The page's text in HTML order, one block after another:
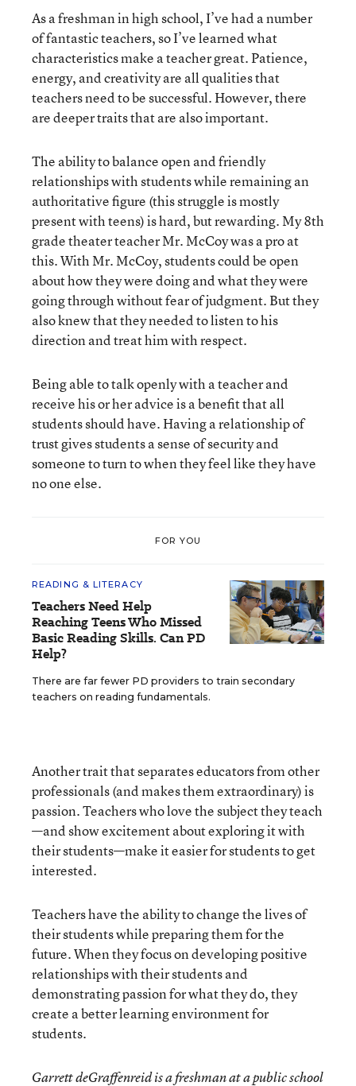
As a freshman in high school, I’ve had a number
of fantastic teachers, so I’ve learned what
characteristics make a teacher great. Patience,
energy, and creativity are all qualities that
teachers need to be successful. However, there
are deeper traits that are also important.
The ability to balance open and friendly
relationships with students while remaining an
authoritative figure (this struggle is mostly
present with teens) is hard, but rewarding. My 8th
grade theater teacher Mr. McCoy was a pro at
this. With Mr. McCoy, students could be open
about how they were doing and what they were
going through without fear of judgment. But they
also knew that they needed to listen to his
direction and treat him with respect.
Being able to talk openly with a teacher and
receive his or her advice is a benefit that all
students should have. Having a relationship of
trust gives students a sense of security and
someone to turn to when they feel like they have
no one else.
FOR YOU
READING & LITERACY
Teachers Need Help
Reaching Teens Who Missed
Basic Reading Skills. Can PD
Help?
There are far fewer PD providers to train secondary
teachers on reading fundamentals.
Another trait that separates educators from other
professionals (and makes them extraordinary) is
passion. Teachers who love the subject they teach
—and show excitement about exploring it with
their students—make it easier for students to get
interested.
Teachers have the ability to change the lives of
their students while preparing them for the
future. When they focus on developing positive
relationships with their students and
demonstrating passion for what they do, they
create a better learning environment for
students.
Garrett deGraffenreid is a freshman at a public school